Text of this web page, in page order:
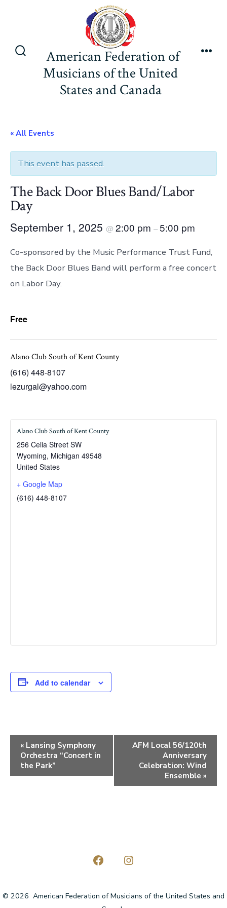
Search
Toggle
American Federation of
Musicians of the United
States and Canada
« All Events
This event has passed.
The Back Door Blues Band/Labor
Day
September 1, 2025 @ 2:00 pm –5:00 pm
Co-sponsored by the Music Performance Trust Fund,
the Back Door Blues Band will perform a free concert
on Labor Day.
Free
Alano Club South of Kent County
(616) 448-8107
lezurgal@yahoo.com
Alano Club South of Kent County
256 Celia Street SW
Wyoming, Michigan 49548
United States
+ Google Map
(616) 448-8107
Add to calendar
e
g
« Lansing Symphony
Orchestra “Concert in
the Park”
AFM Local 56/120th
Anniversary
Celebration: Wind
Ensemble »
Open
in
Open
in
© 2026 American Federation of Musicians of the United States and